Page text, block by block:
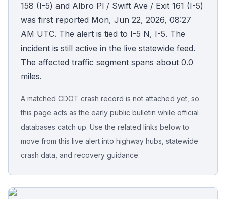
Accident Archive
Report Crash
Advanced Search
Sign In
Free Case Review
158 (I-5) and Albro Pl / Swift Ave / Exit 161 (I-5)
was first reported Mon, Jun 22, 2026, 08:27
AM UTC. The alert is tied to I-5 N, I-5. The
incident is still active in the live statewide feed.
The affected traffic segment spans about 0.0
miles.
A matched CDOT crash record is not attached yet, so
this page acts as the early public bulletin while official
databases catch up. Use the related links below to
move from this live alert into highway hubs, statewide
crash data, and recovery guidance.